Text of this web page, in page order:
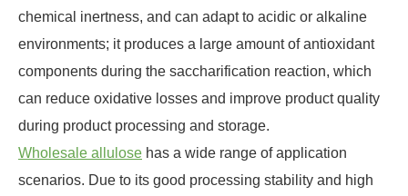
chemical inertness, and can adapt to acidic or alkaline
environments; it produces a large amount of antioxidant
components during the saccharification reaction, which
can reduce oxidative losses and improve product quality
during product processing and storage.
Wholesale allulose has a wide range of application
scenarios. Due to its good processing stability and high